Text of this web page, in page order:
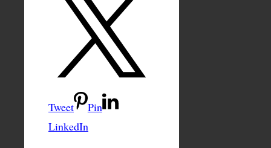
Tweet
Pin
LinkedIn